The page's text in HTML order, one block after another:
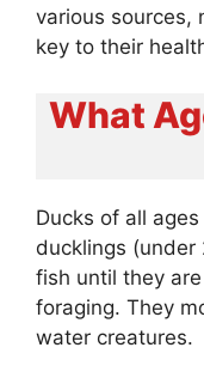
various sources,
key to their
What
Ducks of all
ducklings
fish until they
foraging. They
water creatures.